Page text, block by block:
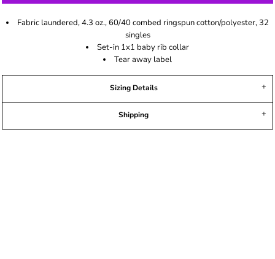
Fabric laundered, 4.3 oz., 60/40 combed ringspun cotton/polyester, 32
singles
Set-in 1x1 baby rib collar
Tear away label
Sizing Details
Shipping